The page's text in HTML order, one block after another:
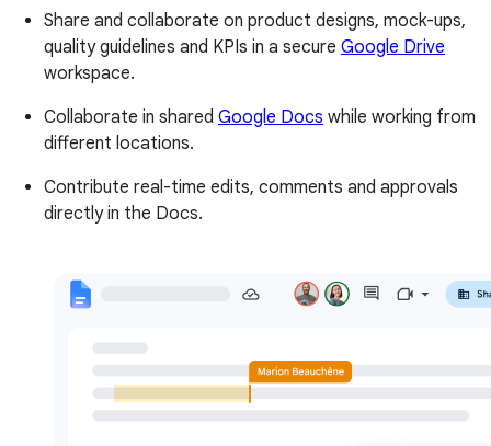
Share and collaborate on product designs, mock-ups,
quality guidelines and KPIs in a secure Google Drive
workspace.
Collaborate in shared Google Docs while working from
different locations.
Contribute real-time edits, comments and approvals
directly in the Docs.